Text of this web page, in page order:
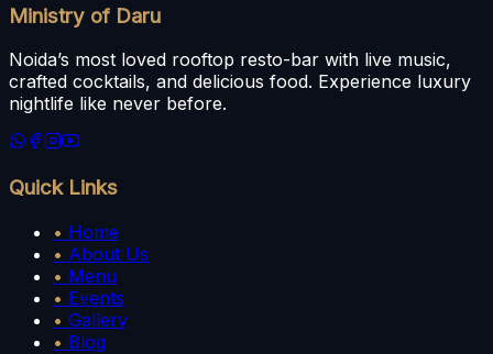
Ministry of Daru
Noida’s most loved rooftop resto-bar with live music,
crafted cocktails, and delicious food. Experience luxury
nightlife like never before.
Quick Links
• Home
• About Us
• Menu
• Events
• Gallery
• Blog